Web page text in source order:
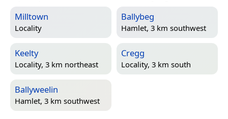
Milltown
Locality
Ballybeg
Hamlet, 3 km southwest
Keelty
Locality, 3 km northeast
Cregg
Locality, 3 km south
Ballyweelin
Hamlet, 3 km southwest